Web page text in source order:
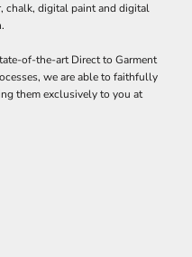
chalk, digital paint and digital
of-the-art Direct to Garment
we are able to faithfully
them exclusively to you at